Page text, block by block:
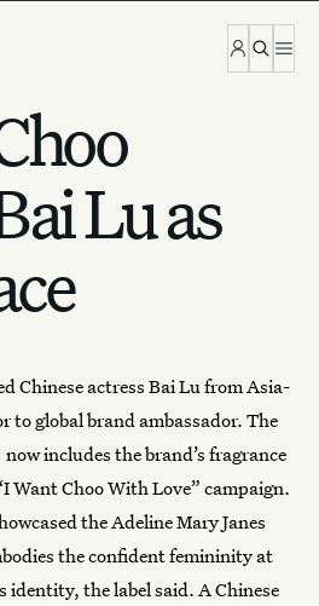
Lu as
Chinese actress Bai Lu from Asia-
to global brand ambassador. The
now includes the brand’s fragrance
Want Choo With Love” campaign.
the Adeline Mary Janes
the confident femininity at
identity, the label said. A Chinese